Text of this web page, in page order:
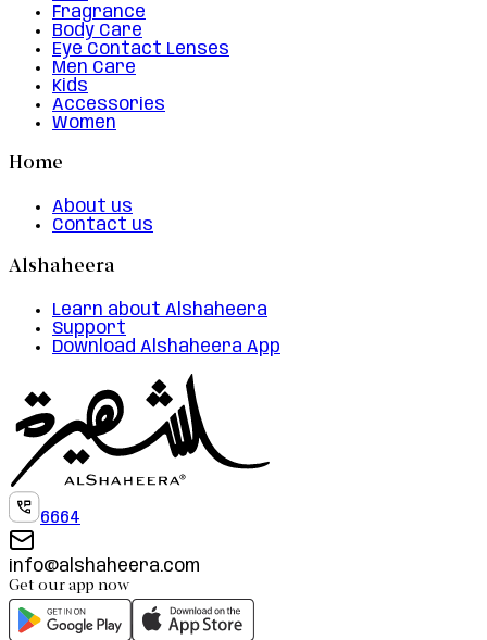
Fragrance
Body Care
Eye Contact Lenses
Men Care
Kids
Accessories
Women
Home
About us
Contact us
Alshaheera
Learn about Alshaheera
Support
Download Alshaheera App
6664
info@alshaheera.com
Get our app now